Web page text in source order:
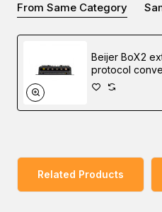
Discover industrial
needs, and easily inquire
HSPA Cellular Advanced IP
friendly website via one
(UAE (Dubai), KSA (Al
From Same Category
Beijer BoX2
protocol
gateway-edge
Related Products